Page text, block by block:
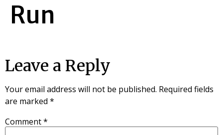
Run
Leave a Reply
Your email address will not be published. Required fields
are marked *
Comment*